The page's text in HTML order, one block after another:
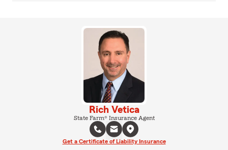
Rich Vetica
State Farm® Insurance Agent
Get a Certificate of Liability Insurance